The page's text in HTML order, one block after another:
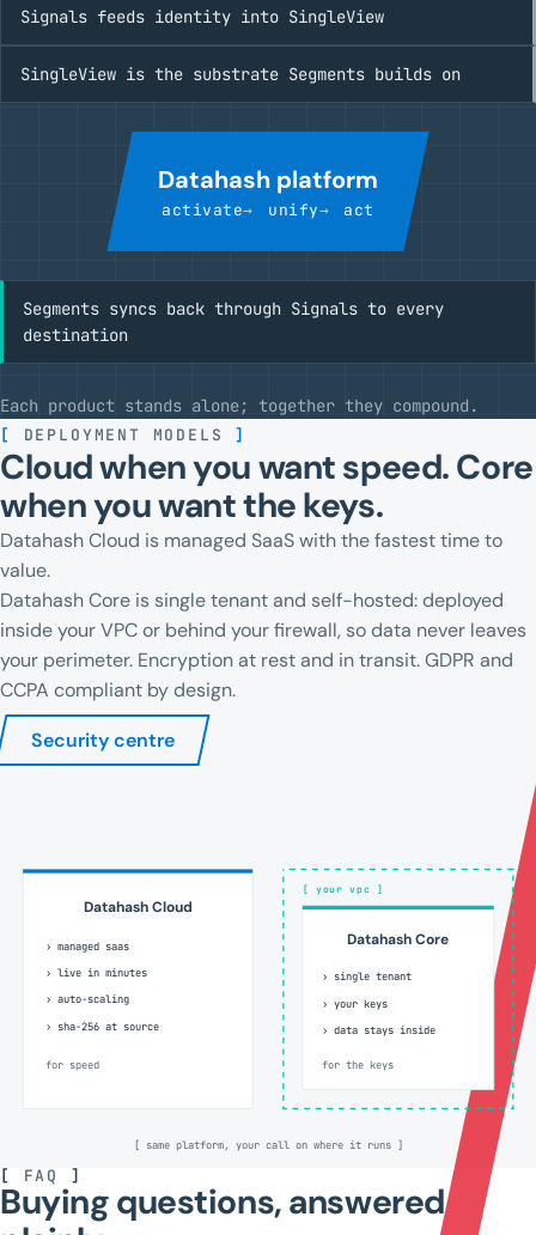
Signals feeds identity into SingleView
SingleView is the substrate Segments builds on
Datahash platform
activate unify act
Segments syncs back through Signals to every
destination
Each product stands alone; together they compound.
[ DEPLOYMENT MODELS ]
Cloud when you want speed. Core
when you want the keys.
Datahash Cloud is managed SaaS with the fastest time to
value.
Datahash Core is single tenant and self-hosted: deployed
inside your VPC or behind your firewall, so data never leaves
your perimeter. Encryption at rest and in transit. GDPR and
CCPA compliant by design.
Security centre
Datahash Cloud
› managed saas
› live in minutes
› auto-scaling
› sha-256 at source
for speed
[ your vpc ]
Datahash Core
› single tenant
› your keys
› data stays inside
for the keys
[ same platform, your call on where it runs ]
[ FAQ ]
Buying questions, answered